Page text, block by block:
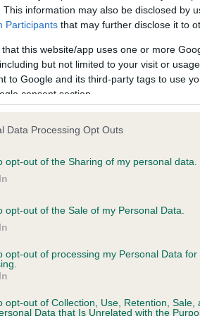
This information may also be disclosed by
Participants that may further disclose it to
that this website/app uses one or more
but not limited to your visit or
to Google and its third-party tags to use
consent section.
Data Processing Opt Outs
opt-out of the Sharing of my personal data.
opt-out of the Sale of my Personal Data.
opt-out of processing my Personal Data for
opt-out of Collection, Use, Retention, Sale,
Data that Is Unrelated with the
in our Health Standard
. Some tests
time with scientific evidence, some
on our system to
the owner to